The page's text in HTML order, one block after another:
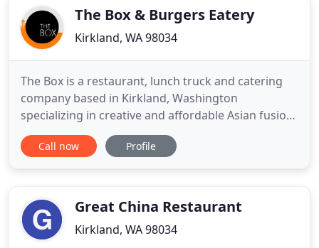
to have itemsThe Box & Burgers Eatery
Kirkland, WA 98034
The Box is a restaurant, lunch truck and catering
company based in Kirkland, Washington
specializing in creative and affordable Asian fusion
cuisine and led by Executive Chef/Owner, Reis
Llaneza. Finally found my new burger place.
my mind. Everything
Call now Profile
Great China Restaurant
Kirkland, WA 98034